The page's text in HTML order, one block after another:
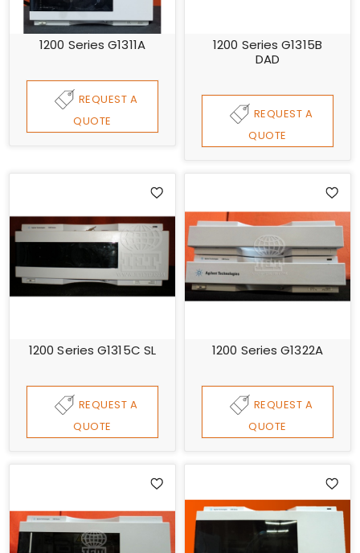
1200 Series G1311A
REQUEST A
QUOTE
1200 Series G1315B
DAD
REQUEST A
QUOTE
1200 Series G1315C SL
REQUEST A
QUOTE
1200 Series G1322A
REQUEST A
QUOTE